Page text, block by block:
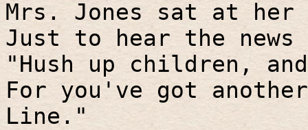
Mrs. Jones sat at her
Just to hear the news
"Hush up children,
For you've got
Line."